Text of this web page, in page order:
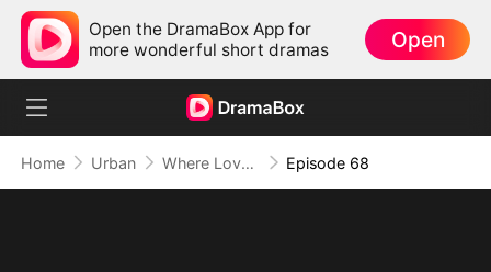
Open the DramaBox App for
more wonderful short dramas
Open
Home Urban Where Love Failed to Anchor(DUBBED) Episode 68